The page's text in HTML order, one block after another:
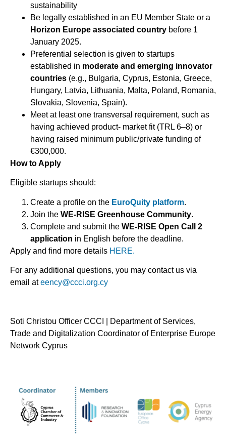
sustainability
Be legally established in an EU Member State or a
Horizon Europe associated country before 1
January 2025.
Preferential selection is given to startups
established in moderate and emerging innovator
countries (e.g., Bulgaria, Cyprus, Estonia, Greece,
Hungary, Latvia, Lithuania, Malta, Poland, Romania,
Slovakia, Slovenia, Spain).
Meet at least one transversal requirement, such as
having achieved product- market fit (TRL 6–8) or
having raised minimum public/private funding of
€300,000.
How to Apply
Eligible startups should:
Create a profile on the EuroQuity platform.
Join the WE-RISE Greenhouse Community.
Complete and submit the WE-RISE Open Call 2
application in English before the deadline.
Apply and find more details HERE.
For any additional questions, you may contact us via
email ateency@ccci.org.cy
Soti Christou Officer CCCI | Department of Services,
Trade and Digitalization Coordinator of Enterprise Europe
Network Cyprus